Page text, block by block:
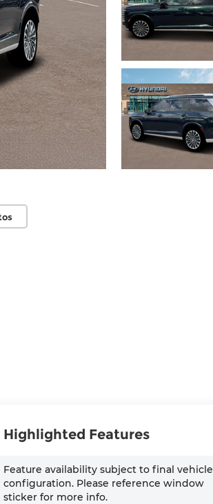
Highlighted Features
Feature availability subject to final vehicle
configuration. Please reference window
sticker for more info.